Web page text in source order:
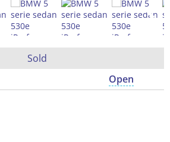
Sold
Open